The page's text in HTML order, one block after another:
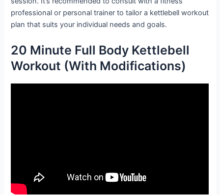
professional or personal trainer to tailor a kettlebell workout
plan that suits your individual needs and goals.
20 Minute Full Body Kettlebell
Workout (With Modifications)